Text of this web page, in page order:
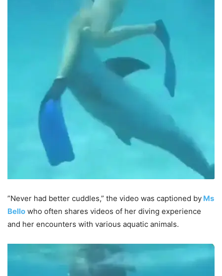
”Never had better cuddles,” the video was captioned by Ms
Bello who often shares videos of her diving experience
and her encounters with various aquatic animals.